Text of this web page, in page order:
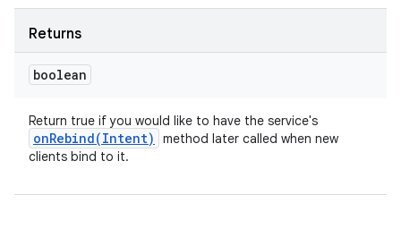
Returns
boolean
Return true if you would like to have the service's
onRebind(Intent)
method later called when new
clients bind to it.